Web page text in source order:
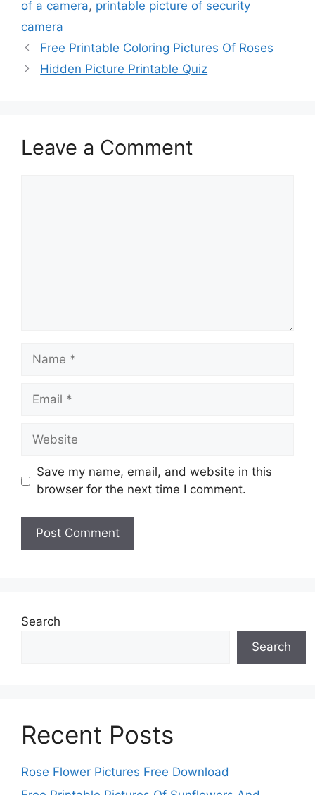
of a camera, printable picture of security
camera
Free Printable Coloring Pictures Of Roses
Hidden Picture Printable Quiz
Leave a Comment
Name
Email
Website
Save my name, email, and website in this
browser for the next time I comment.
Search
Search
Recent Posts
Rose Flower Pictures Free Download